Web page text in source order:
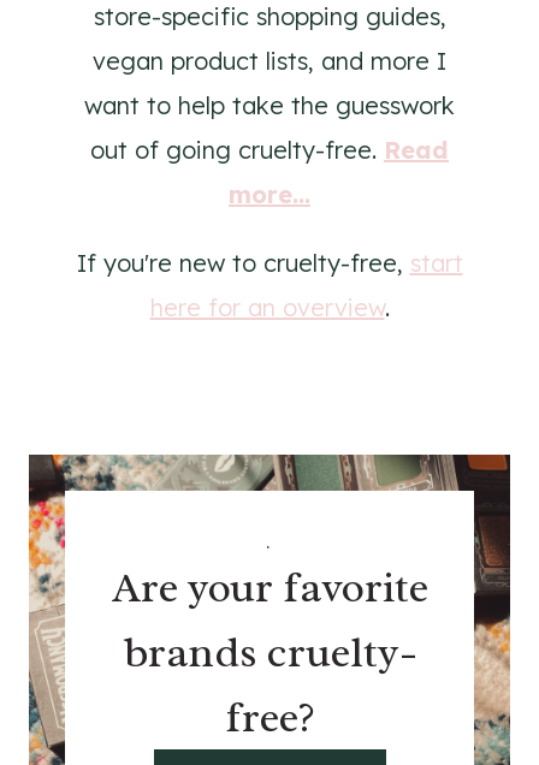
store-specific shopping guides,
vegan product lists, and more I
want to help take the guesswork
out of going cruelty-free. Read
more...
If you're new to cruelty-free, start
here for an overview.
.
Are your favorite
brands cruelty-
free?